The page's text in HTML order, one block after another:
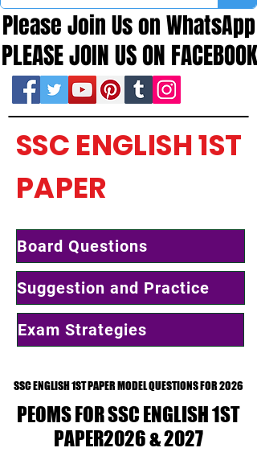
PLEASE JOIN US ON FACEBOOK
PLEASE JOIN US ON FACEBOOK
Please Join Us on WhatsApp
Please Join Us on WhatsApp
SSC ENGLISH 1ST
PAPER
Board Questions
Suggestion and Practice
Exam Strategies
SSC ENGLISH 1ST PAPER MODEL QUESTIONS FOR 2026
SSC ENGLISH 1ST PAPER MODEL QUESTIONS FOR 2026
PEOMS FOR SSC ENGLISH 1ST
PAPER2026 & 2027
PEOMS FOR SSC ENGLISH 1ST
PAPER2026 & 2027